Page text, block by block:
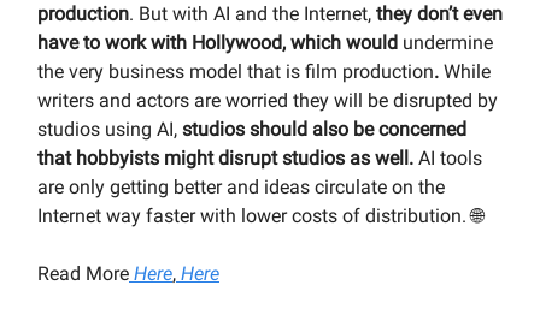
production. But with AI and the Internet, they don’t even
have to work with Hollywood, which would undermine
the very business model that is film production. While
writers and actors are worried they will be disrupted by
studios using AI, studios should also be concerned
that hobbyists might disrupt studios as well. AI tools
are only getting better and ideas circulate on the
Internet way faster with lower costs of distribution. 🌐
Read More Here, Here